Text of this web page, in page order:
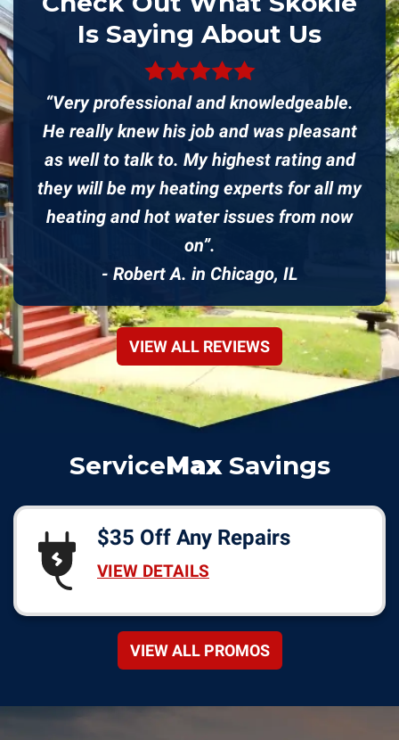
Is Saying About Us
“Very professional and knowledgeable.
He really knew his job and was pleasant
as well to talk to. My highest rating and
they will be my heating experts for all my
heating and hot water issues from now
on”.
- Robert A. in Chicago, IL
VIEW ALL REVIEWS
ServiceMaxSavings
$35 Off Any Repairs
VIEW DETAILS
VIEW ALL PROMOS